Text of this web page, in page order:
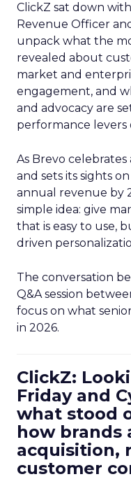
ClickZ sat down with
Revenue Officer
unpack what the
revealed about
market and
engagement, and
and advocacy are
performance levers
As Brevo celebrates
and sets its sights
annual revenue by
simple idea: give
that is easy to use,
driven
The conversation
Q&A session
focus on what
in 2026.
ClickZ:
Friday and
what stood
how brands
acquisition,
customer